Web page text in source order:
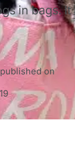
in bags. It
published on